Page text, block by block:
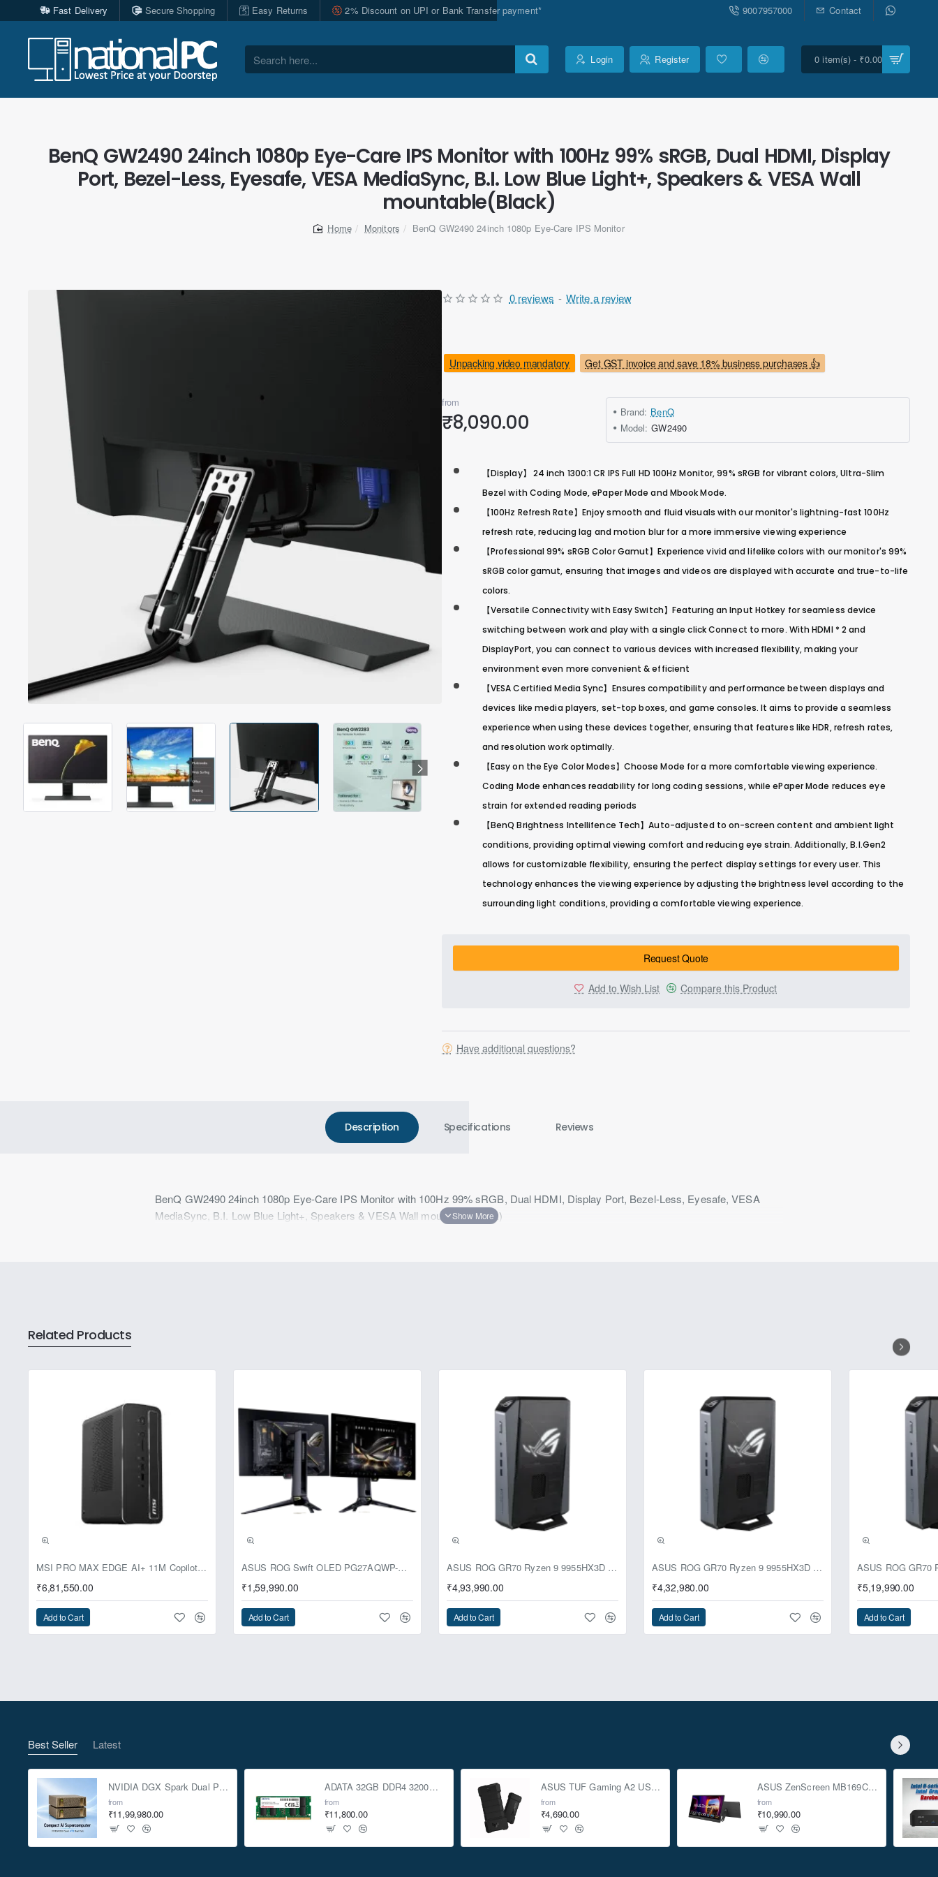
Fast Delivery Secure Shopping Easy Returns 2% Discount on UPI or Bank Transfer payment* 9007957000 Contact
Search
Login Register 0 item(s) - ₹0.00
BenQ GW2490 24inch 1080p Eye-Care IPS Monitor with 100Hz 99% sRGB, Dual HDMI, Display
Port, Bezel-Less, Eyesafe, VESA MediaSync, B.I. Low Blue Light+, Speakers & VESA Wall
mountable(Black)
Monitors BenQ GW2490 24inch 1080p Eye-Care IPS Monitor
Out Of Stock
Get GST invoice and save 18% business purchases 👍
Unpacking video mandatory
0 reviews - Write a review
from
₹8,090.00 Brand: BenQ
Model: GW2490
【Display】 24 inch 1300:1 CR IPS Full HD 100Hz Monitor, 99% sRGB for vibrant colors, Ultra-Slim
Bezel with Coding Mode, ePaper Mode and Mbook Mode.
【100Hz Refresh Rate】Enjoy smooth and fluid visuals with our monitor's lightning-fast 100Hz
refresh rate, reducing lag and motion blur for a more immersive viewing experience
【Professional 99% sRGB Color Gamut】Experience vivid and lifelike colors with our monitor's 99%
sRGB color gamut, ensuring that images and videos are displayed with accurate and true-to-life
colors.
【Versatile Connectivity with Easy Switch】Featuring an Input Hotkey for seamless device
switching between work and play with a single click Connect to more. With HDMI * 2 and
DisplayPort, you can connect to various devices with increased flexibility, making your
environment even more convenient & efficient
【VESA Certified Media Sync】Ensures compatibility and performance between displays and
devices like media players, set-top boxes, and game consoles. It aims to provide a seamless
experience when using these devices together, ensuring that features like HDR, refresh rates,
and resolution work optimally.
【Easy on the Eye Color Modes】Choose Mode for a more comfortable viewing experience.
Coding Mode enhances readability for long coding sessions, while ePaper Mode reduces eye
strain for extended reading periods
【BenQ Brightness Intellifence Tech】Auto-adjusted to on-screen content and ambient light
conditions, providing optimal viewing comfort and reducing eye strain. Additionally, B.I.Gen2
allows for customizable flexibility, ensuring the perfect display settings for every user. This
technology enhances the viewing experience by adjusting the brightness level according to the
surrounding light conditions, providing a comfortable viewing experience.
Request Quote
Add to Wish List Compare this Product
Have additional questions?
Description Specifications Reviews
BenQ GW2490 24inch 1080p Eye-Care IPS Monitor with 100Hz 99% sRGB, Dual HDMI, Display Port, Bezel-Less, Eyesafe, VESA
MediaSync, B.I. Low Blue Light+, Speakers & VESA Wall mountable(Black)
Related Products
MSI PRO MAX EDGE AI+ 11M Copilot+ PC – Up to Ryzen AI Max+ 395, Radeon 8060S and 128GB Unified Memory
₹6,81,550.00
Add to Cart
Pre-Booking | Exclusive ASUS ROG Swift OLED PG27AQWP-G Edition 20 Monitor
₹1,59,990.00
Add to Cart
ASUS ROG GR70 Ryzen 9 9955HX3D RTX 5070 96GB 1TB Win11 Mini PC
₹4,93,990.00
Add to Cart
ASUS ROG GR70 Ryzen 9 9955HX3D RTX 5070 64GB 1TB Win11 Mini PC
₹4,32,980.00
Add to Cart
₹5,19,990.00
Add to Cart
Best Seller Latest
NVIDIA DGX Spark Dual Pack 4TB AI Supercomputer
from
₹11,99,980.00
ADATA 32GB DDR4 3200Mhz SO-DIMM Laptop Memory
from
₹11,800.00
ASUS TUF Gaming A2 USB-C 3.2 Gen 2x2 SSD Enclosure
from
₹4,690.00
ASUS ZenScreen MB169CK 15.6-inch Full HD Portable USB Monitor
from
₹10,990.00